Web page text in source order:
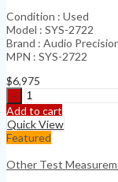
Condition : Used
Model : SYS-2722
Brand : Audio
MPN : SYS-2722
$6,975
Audio
Precision
SYS-
2722
192K
System
Two
Add to cart
Quick View
Featured
Other Test